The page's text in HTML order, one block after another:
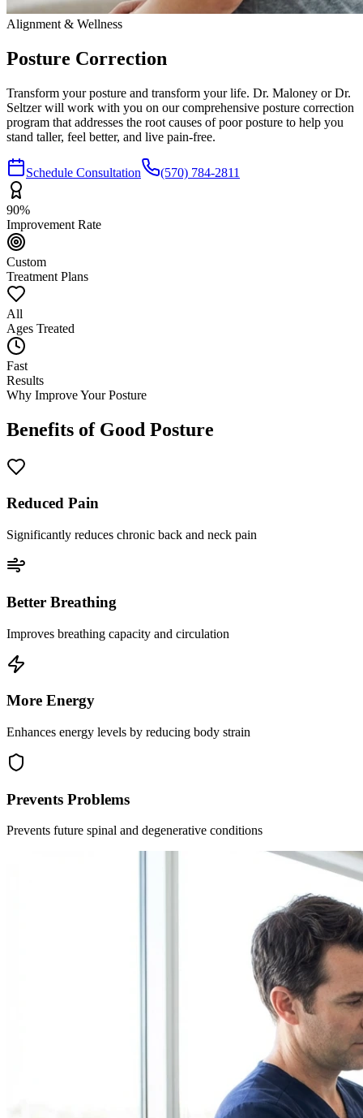
Alignment & Wellness
Posture Correction
Transform your posture and transform your life. Dr. Maloney or Dr.
Seltzer will work with you on our comprehensive posture correction
program that addresses the root causes of poor posture to help you
stand taller, feel better, and live pain-free.
Schedule Consultation (570) 784-2811
90%
Improvement Rate
Custom
Treatment Plans
All
Ages Treated
Fast
Results
Why Improve Your Posture
Benefits of Good Posture
Reduced Pain
Significantly reduces chronic back and neck pain
Better Breathing
Improves breathing capacity and circulation
More Energy
Enhances energy levels by reducing body strain
Prevents Problems
Prevents future spinal and degenerative conditions